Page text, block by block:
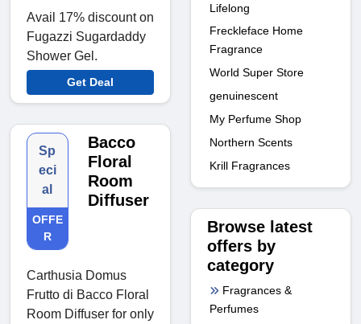
Avail 17% discount on
Fugazzi Sugardaddy
Shower Gel.
Get Deal
Sp
eci
al
OFFE
R
Bacco
Floral
Room
Diffuser
Carthusia Domus
Frutto di Bacco Floral
Room Diffuser for only
Lifelong
Freckleface Home
Fragrance
World Super Store
genuinescent
My Perfume Shop
Northern Scents
Krill Fragrances
Browse latest
offers by
category
Fragrances &
Perfumes